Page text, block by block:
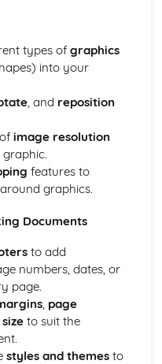
types of graphics
into your
, and reposition
image resolution
features to
graphics.
Documents
to add
numbers, dates, or
page.
, page
to suit the
styles and themesto